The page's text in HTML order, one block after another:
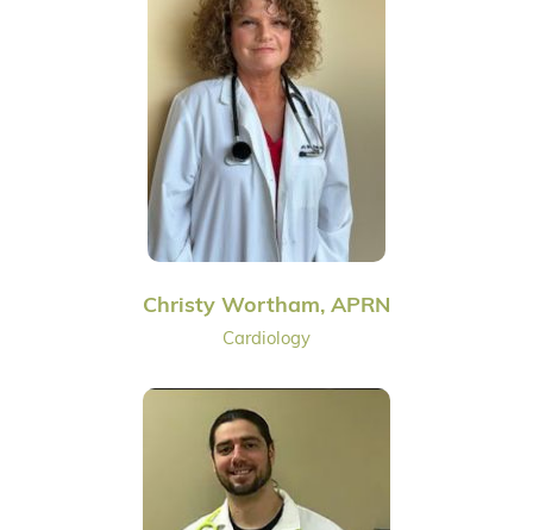
Christy Wortham, APRN
Cardiology